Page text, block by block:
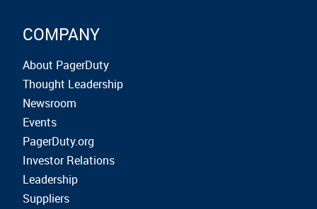
COMPANY
About PagerDuty
Thought Leadership
Newsroom
Events
PagerDuty.org
Investor Relations
Leadership
Suppliers